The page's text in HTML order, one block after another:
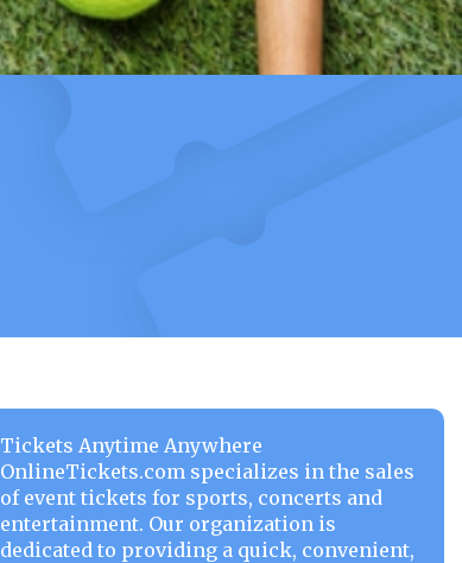
Tickets Anytime Anywhere
OnlineTickets.com specializes in the sales
of event tickets for sports, concerts and
entertainment. Our organization is
dedicated to providing a quick, convenient,